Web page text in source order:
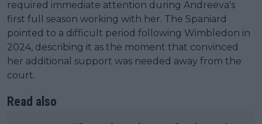
required immediate attention during Andreeva's
first full season working with her. The Spaniard
pointed to a difficult period following Wimbledon in
2024, describing it as the moment that convinced
her additional support was needed away from the
court.
Read also